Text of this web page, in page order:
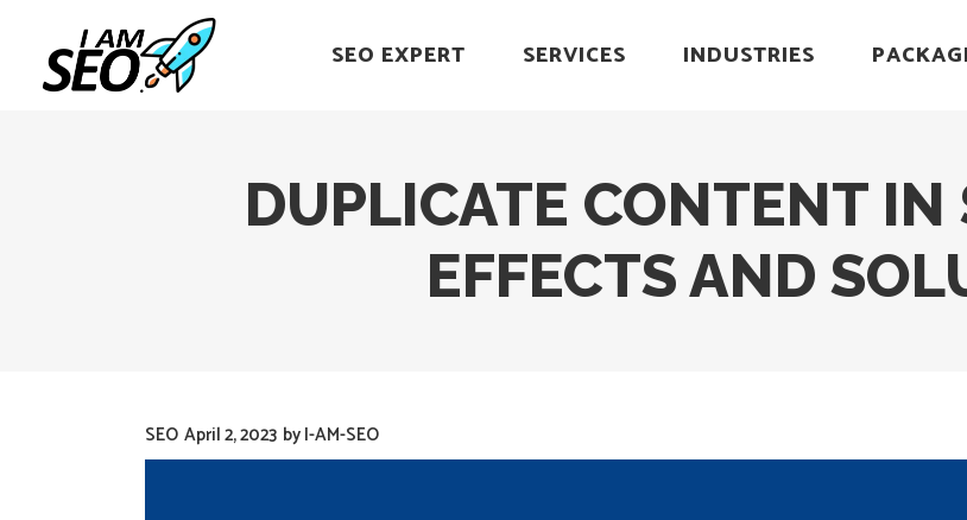
SEO EXPERT SERVICES INDUSTRIES
DUPLICATE CONTENT IN
EFFECTS AND
SEO April 2, 2023 byI-AM-SEO